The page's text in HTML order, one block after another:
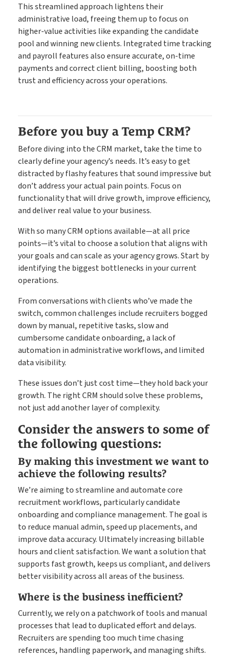
This streamlined approach lightens their
administrative load, freeing them up to focus on
higher-value activities like expanding the candidate
pool and winning new clients. Integrated time tracking
and payroll features also ensure accurate, on-time
payments and correct client billing, boosting both
trust and efficiency across your operations.
Before you buy a Temp CRM?
Before diving into the CRM market, take the time to
clearly define your agency’s needs. It’s easy to get
distracted by flashy features that sound impressive but
don’t address your actual pain points. Focus on
functionality that will drive growth, improve efficiency,
and deliver real value to your business.
With so many CRM options available—at all price
points—it’s vital to choose a solution that aligns with
your goals and can scale as your agency grows. Start by
identifying the biggest bottlenecks in your current
operations.
From conversations with clients who’ve made the
switch, common challenges include recruiters bogged
down by manual, repetitive tasks, slow and
cumbersome candidate onboarding, a lack of
automation in administrative workflows, and limited
data visibility.
These issues don’t just cost time—they hold back your
growth. The right CRM should solve these problems,
not just add another layer of complexity.
Consider the answers to some of
the following questions:
By making this investment we want to
achieve the following results?
We’re aiming to streamline and automate core
recruitment workflows, particularly candidate
onboarding and compliance management. The goal is
to reduce manual admin, speed up placements, and
improve data accuracy. Ultimately increasing billable
hours and client satisfaction. We want a solution that
supports fast growth, keeps us compliant, and delivers
better visibility across all areas of the business.
Where is the business inefficient?
Currently, we rely on a patchwork of tools and manual
processes that lead to duplicated effort and delays.
Recruiters are spending too much time chasing
references, handling paperwork, and managing shifts.